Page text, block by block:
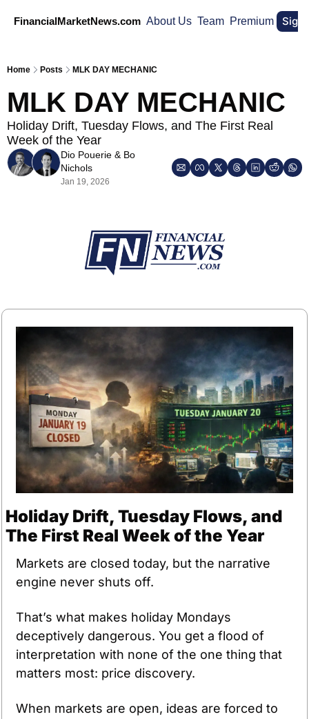
FinancialMarketNews.com About Us Team Premium Sign
Home Posts MLK DAY MECHANIC
MLK DAY MECHANIC
Holiday Drift, Tuesday Flows, and The First Real
Week of the Year
Dio Pouerie & Bo
Nichols
Jan 19, 2026
Holiday Drift, Tuesday Flows, and
The First Real Week of the Year
Markets are closed today, but the narrative
engine never shuts off.
That’s what makes holiday Mondays
deceptively dangerous. You get a flood of
interpretation with none of the one thing that
matters most: price discovery.
When markets are open, ideas are forced to